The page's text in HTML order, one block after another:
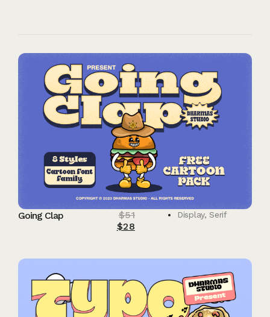
Going Clap $51
$28
Display,Serif